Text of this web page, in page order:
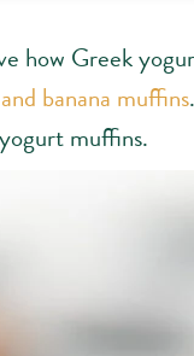
how Greek
banana muffins
muffins.